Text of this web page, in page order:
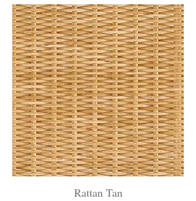
Rattan Tan